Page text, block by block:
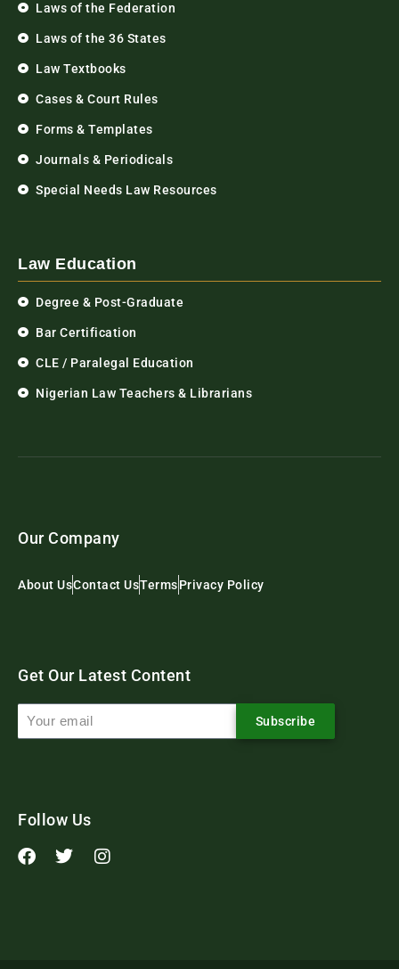
Laws of the Federation
Laws of the 36 States
Law Textbooks
Cases & Court Rules
Forms & Templates
Journals & Periodicals
Special Needs Law Resources
Law Education
Degree & Post-Graduate
Bar Certification
CLE / Paralegal Education
Nigerian Law Teachers & Librarians
Our Company
About UsContact UsTermsPrivacy Policy
Get Our Latest Content
Subscribe
Follow Us